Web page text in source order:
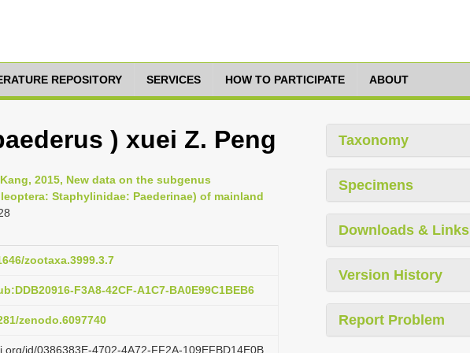
REPOSITORY SERVICES HOW TO PARTICIPATE ABOUT
) xuei Z. Peng
2015, New data on the subgenus
Staphylinidae: Paederinae) of mainland
zootaxa.3999.3.7
F3A8-42CF-A1C7-BA0E99C1BEB6
zenodo.6097740
id/0386383E-4702-4A72-FF2A-109EFBD14E0B
Taxonomy
Specimens
Downloads & Links
Version History
Report Problem